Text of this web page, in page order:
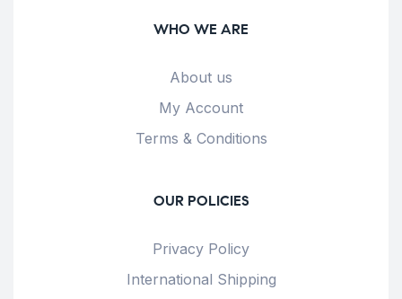
WHO WE ARE
About us
My Account
Terms & Conditions
OUR POLICIES
Privacy Policy
International Shipping